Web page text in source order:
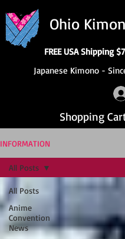
Ohio
FREE USA Shipping
Japanese Kimono -
Shopping
INFORMATION
All Posts
Anime
Convention
News
All Posts